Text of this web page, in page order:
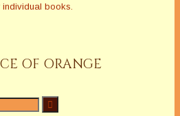
books.
OF ORANGE